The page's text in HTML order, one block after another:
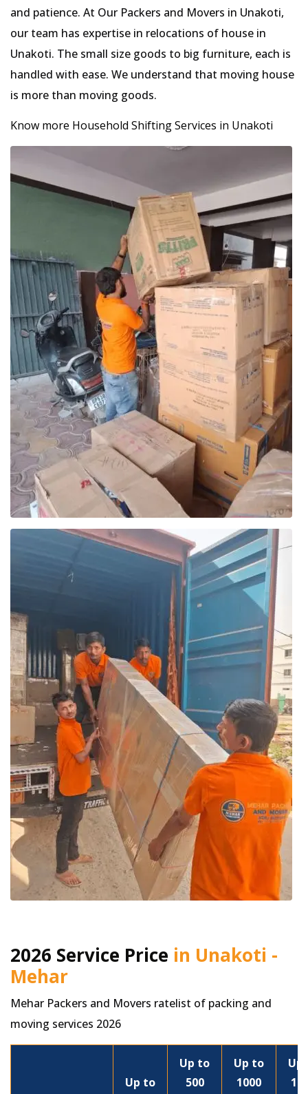
and patience. At Our Packers and Movers in Unakoti,
our team has expertise in relocations of house in
Unakoti. The small size goods to big furniture, each is
handled with ease. We understand that moving house
is more than moving goods.
Know more Household Shifting Services in Unakoti
2026 Service Price in Unakoti -
Mehar
Mehar Packers and Movers ratelist of packing and
moving services 2026
Up to
Up to
500
Up to
1000
Up